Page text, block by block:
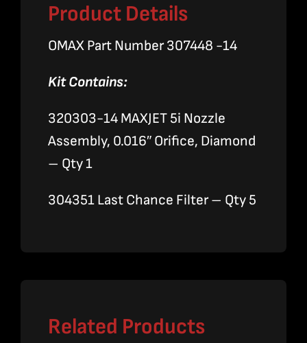
Product Details
OMAX Part Number 307448 -14
Kit Contains:
320303-14 MAXJET 5i Nozzle
Assembly, 0.016″ Orifice, Diamond
– Qty 1
304351 Last Chance Filter – Qty 5
Related Products